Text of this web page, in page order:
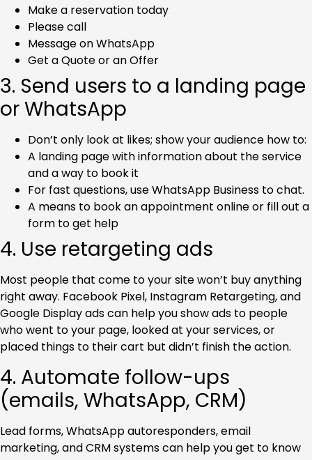
Make a reservation today
Please call
Message on WhatsApp
Get a Quote or an Offer
3. Send users to a landing page
or WhatsApp
Don’t only look at likes; show your audience how to:
A landing page with information about the service
and a way to book it
For fast questions, use WhatsApp Business to chat.
A means to book an appointment online or fill out a
form to get help
4. Use retargeting ads
Most people that come to your site won’t buy anything
right away. Facebook Pixel, Instagram Retargeting, and
Google Display ads can help you show ads to people
who went to your page, looked at your services, or
placed things to their cart but didn’t finish the action.
4. Automate follow-ups
(emails, WhatsApp, CRM)
Lead forms, WhatsApp autoresponders, email
marketing, and CRM systems can help you get to know